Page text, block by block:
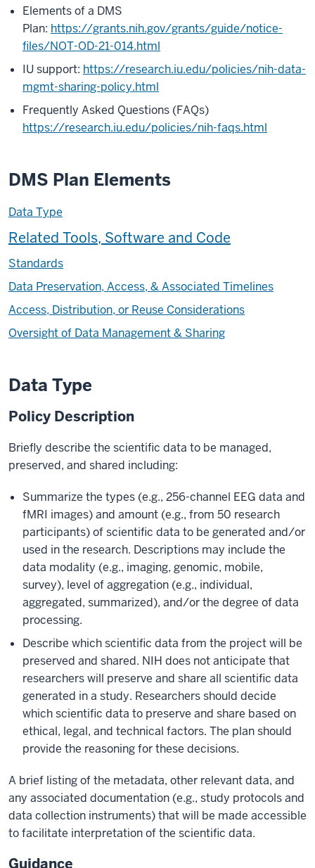
Elements of a DMS
Plan: https://grants.nih.gov/grants/guide/notice-
files/NOT-OD-21-014.html
IU support: https://research.iu.edu/policies/nih-data-
mgmt-sharing-policy.html
Frequently Asked Questions (FAQs)
https://research.iu.edu/policies/nih-faqs.html
DMS Plan Elements
Data Type
Related Tools, Software and Code
Standards
Data Preservation, Access, & Associated Timelines
Access, Distribution, or Reuse Considerations
Oversight of Data Management & Sharing
Data Type
Policy Description
Briefly describe the scientific data to be managed,
preserved, and shared including:
Summarize the types (e.g., 256-channel EEG data and
fMRI images) and amount (e.g., from 50 research
participants) of scientific data to be generated and/or
used in the research. Descriptions may include the
data modality (e.g., imaging, genomic, mobile,
survey), level of aggregation (e.g., individual,
aggregated, summarized), and/or the degree of data
processing.
Describe which scientific data from the project will be
preserved and shared. NIH does not anticipate that
researchers will preserve and share all scientific data
generated in a study. Researchers should decide
which scientific data to preserve and share based on
ethical, legal, and technical factors. The plan should
provide the reasoning for these decisions.
A brief listing of the metadata, other relevant data, and
any associated documentation (e.g., study protocols and
data collection instruments) that will be made accessible
to facilitate interpretation of the scientific data.
Guidance